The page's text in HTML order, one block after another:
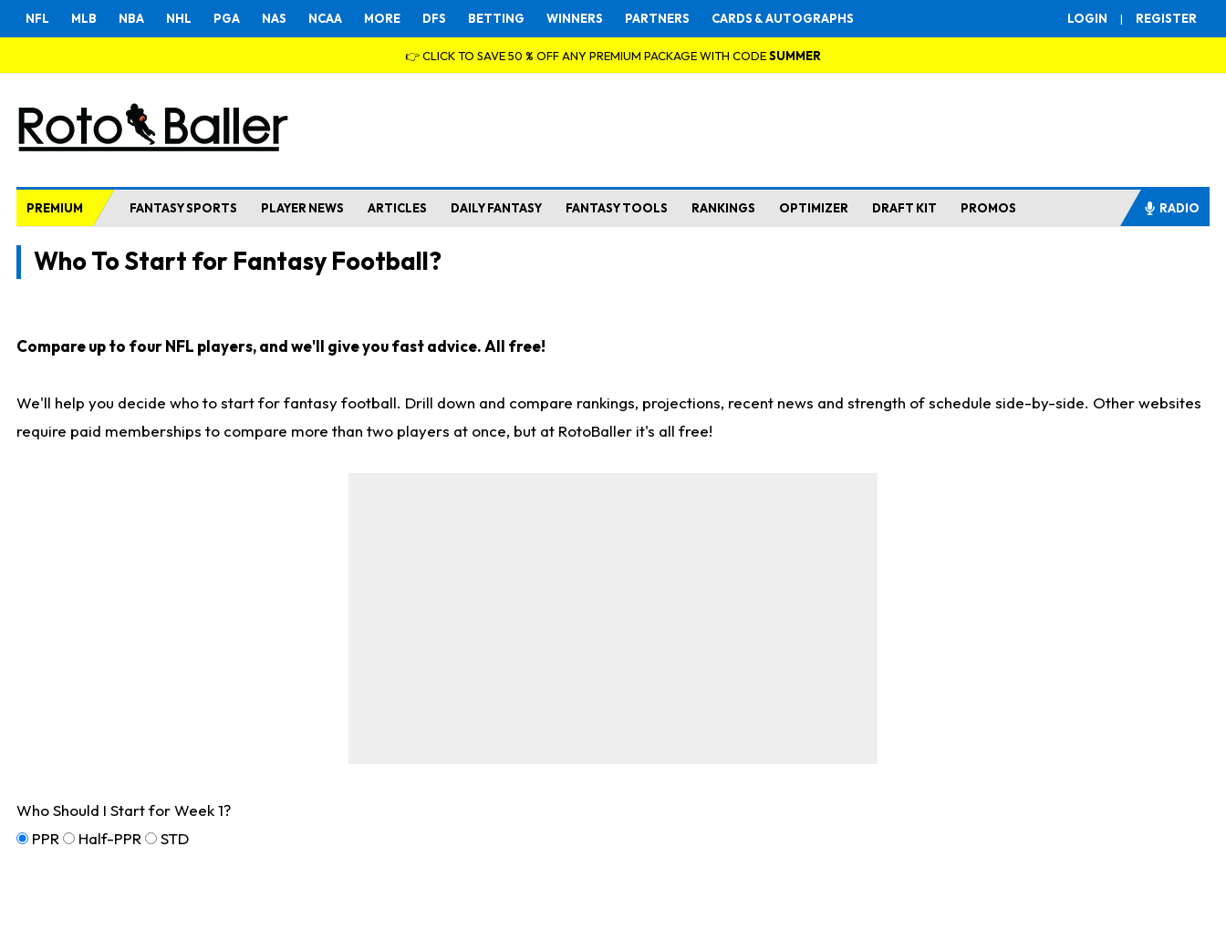
LOGIN | REGISTER
NFL MLB NBA NHL PGA NAS NCAA MORE DFS BETTING WINNERS PARTNERS CARDS & AUTOGRAPHS
👉 CLICK TO SAVE 50 % OFF ANY PREMIUM PACKAGE WITH CODESUMMER
PREMIUM FANTASY SPORTS PLAYER NEWS ARTICLES DAILY FANTASY FANTASY TOOLS RANKINGS OPTIMIZER DRAFT KIT PROMOS RADIO
Who To Start for Fantasy Football?
Compare up to four NFL players, and we'll give you fast advice. All free!
We'll help you decide who to start for fantasy football. Drill down and compare rankings, projections, recent news and strength of schedule side-by-side. Other websites
require paid memberships to compare more than two players at once, but at RotoBaller it's all free!
Who Should I Start for Week 1?
PPR
Half-PPR STD